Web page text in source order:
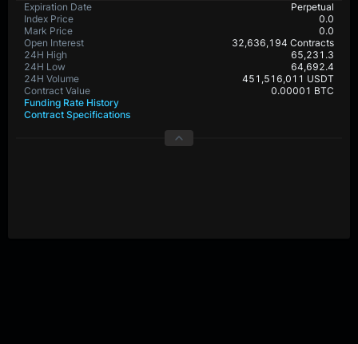
Expiration Date
Perpetual
Index Price
0.0
Mark Price
0.0
Open Interest
32,636,194 Contracts
24H High
65,231.3
24H Low
64,692.4
24H Volume
451,516,011 USDT
Contract Value
0.00001 BTC
Funding Rate History
Contract Specifications